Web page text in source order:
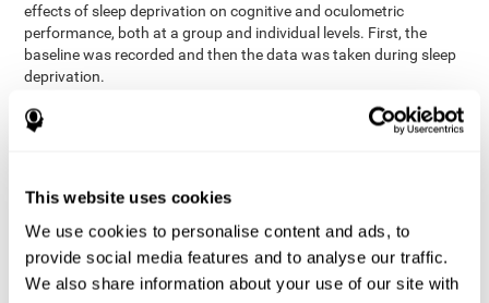
This website uses cookies
We use cookies to personalise content and ads, to
provide social media features and to analyse our traffic.
We also share information about your use of our site with
effects of sleep deprivation on cognitive and oculometric
performance, both at a group and individual levels. First, the
baseline was recorded and then the data was taken during sleep
deprivation.
Statistical Analysis
criterion and predictor variable measured in each trial. This
determined what variables showed changes over time.
Step 2: A series of bivariate linear hierarchical models with
fixed and random effects were carried out with the objective
of predicting when fatigue would produce a lower yield and,